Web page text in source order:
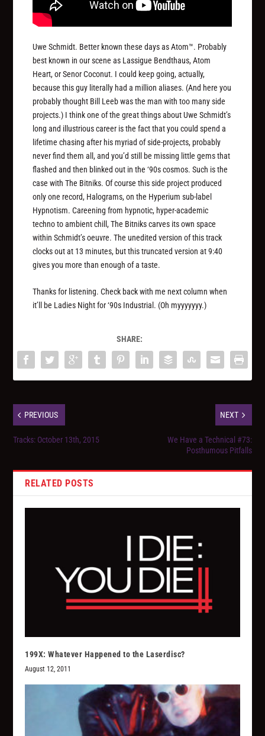
Uwe Schmidt. Better known these days as Atom™. Probably
best known in our scene as Lassigue Bendthaus, Atom
Heart, or Senor Coconut. I could keep going, actually,
because this guy literally had a million aliases. (And here you
probably thought Bill Leeb was the man with too many side
projects.) I think one of the great things about Uwe Schmidt’s
long and illustrious career is the fact that you could spend a
lifetime chasing after his myriad of side-projects, probably
never find them all, and you’d still be missing little gems that
flashed and then blinked out in the ‘90s cosmos. Such is the
case with The Bitniks. Of course this side project produced
only one record, Halograms, on the Hyperium sub-label
Hypnotism. Careening from hypnotic, hyper-academic
techno to ambient chill, The Bitniks carves its own space
within Schmidt’s oeuvre. The unedited version of this track
clocks out at 13 minutes, but this truncated version at 9:40
gives you more than enough of a taste.
Thanks for listening. Check back with me next column when
it’ll be Ladies Night for ‘90s Industrial. (Oh myyyyyyy.)
SHARE:
PREVIOUS
Tracks: October 13th, 2015
NEXT
We Have a Technical #73:
Posthumous Pitfalls
RELATED POSTS
199X: Whatever Happened to the Laserdisc?
August 12, 2011